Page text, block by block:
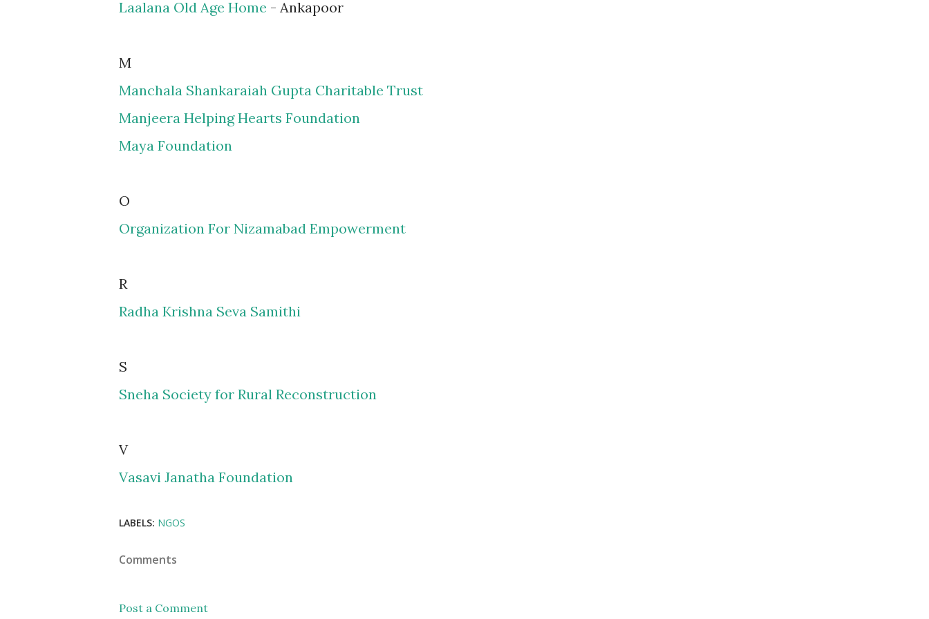
Laalana Old Age Home - Ankapoor
M
Manchala Shankaraiah Gupta Charitable Trust
Manjeera Helping Hearts Foundation
Maya Foundation
O
Organization For Nizamabad Empowerment
R
Radha Krishna Seva Samithi
S
Sneha Society for Rural Reconstruction
V
Vasavi Janatha Foundation
LABELS: NGOS
Comments
Post a Comment